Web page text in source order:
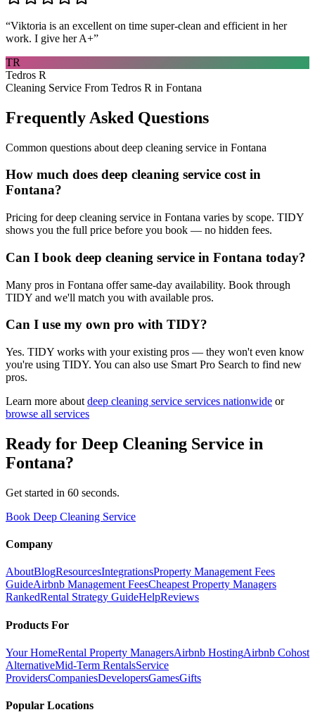
“Viktoria is an excellent on time super-clean and efficient in her
work. I give her A+”
TR
Tedros R
Cleaning Service From Tedros R in Fontana
Frequently Asked Questions
Common questions about deep cleaning service in Fontana
How much does deep cleaning service cost in
Fontana?
Pricing for deep cleaning service in Fontana varies by scope. TIDY
shows you the full price before you book — no hidden fees.
Can I book deep cleaning service in Fontana today?
Many pros in Fontana offer same-day availability. Book through
TIDY and we'll match you with available pros.
Can I use my own pro with TIDY?
Yes. TIDY works with your existing pros — they won't even know
you're using TIDY. You can also use Smart Pro Search to find new
pros.
Learn more about deep cleaning service services nationwide or
browse all services
Ready for Deep Cleaning Service in
Fontana?
Get started in 60 seconds.
Book Deep Cleaning Service
Company
AboutBlogResourcesIntegrationsProperty Management Fees
GuideAirbnb Management FeesCheapest Property Managers
RankedRental Strategy GuideHelpReviews
Products For
Your HomeRental Property ManagersAirbnb HostingAirbnb Cohost
AlternativeMid-Term RentalsService
ProvidersCompaniesDevelopersGamesGifts
Popular Locations